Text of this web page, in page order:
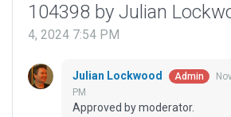
104398 by Julian
4, 2024 7:54 PM
Julian Lockwood Admin
PM
Approved by moderator.